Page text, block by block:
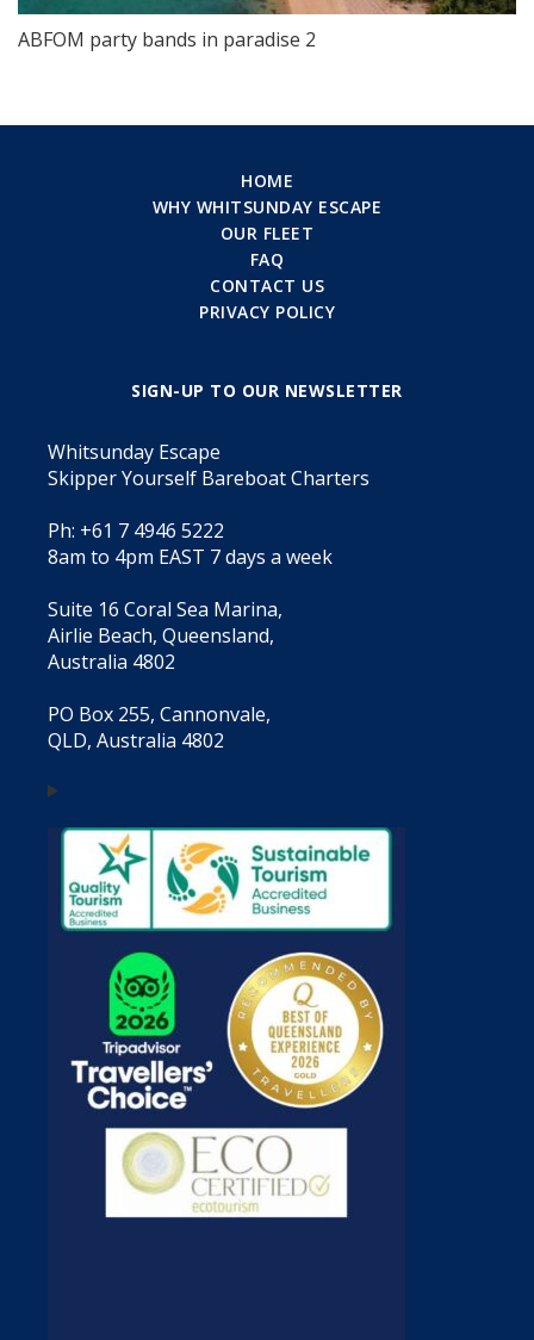
ABFOM party bands in paradise 2
HOME
WHY WHITSUNDAY ESCAPE
OUR FLEET
FAQ
CONTACT US
PRIVACY POLICY
SIGN-UP TO OUR NEWSLETTER
Whitsunday Escape
Skipper Yourself Bareboat Charters
Ph: +61 7 4946 5222
8am to 4pm EAST 7 days a week
Suite 16 Coral Sea Marina,
Airlie Beach, Queensland,
Australia 4802
PO Box 255, Cannonvale,
QLD, Australia 4802